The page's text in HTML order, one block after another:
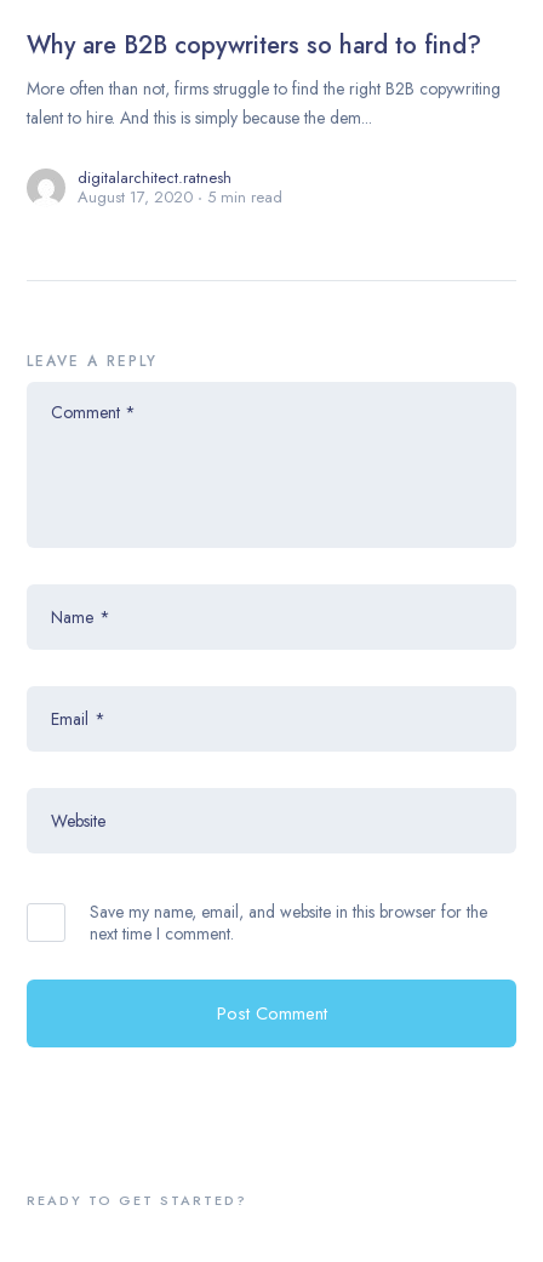
Why are B2B copywriters so hard to find?
More often than not, firms struggle to find the right B2B copywriting
talent to hire. And this is simply because the dem...
digitalarchitect.ratnesh
August 17, 2020
5 min read
LEAVE A REPLY
Comment *
Name *
Email *
Website
Save my name, email, and website in this browser for the
next time I comment.
READY TO GET STARTED?